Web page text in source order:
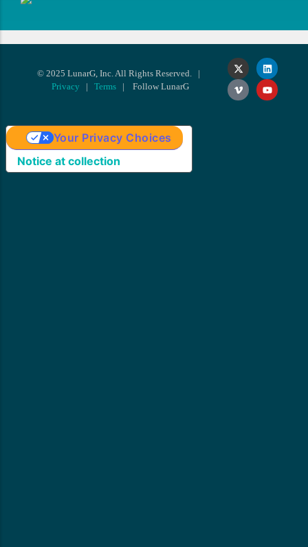
© 2025 LunarG, Inc. All Rights Reserved. |
Privacy |Terms | Follow LunarG
Notice at collection
Your Privacy Choices